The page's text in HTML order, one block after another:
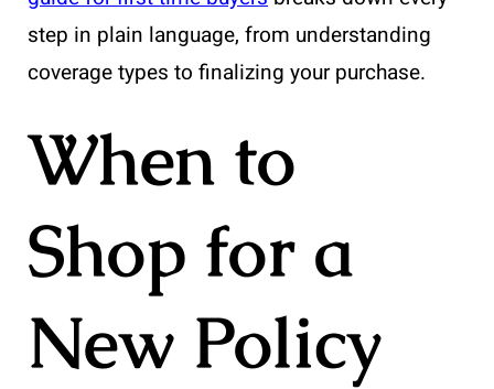
step in plain language, from understanding
coverage types to finalizing your purchase.
When to
Shop for a
New Policy